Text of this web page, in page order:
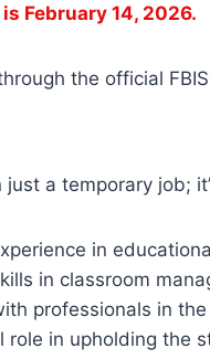
February 14, 2026.
the official
just a temporary
in
in classroom
professionals in
role in upholding the